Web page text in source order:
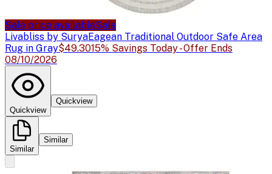
Sale price availableSale
Livabliss by SuryaEagean Traditional Outdoor Safe Area
Rug in Gray$49.3015% Savings Today - Offer Ends
08/10/2026
Quickview
Quickview
Similar
Similar